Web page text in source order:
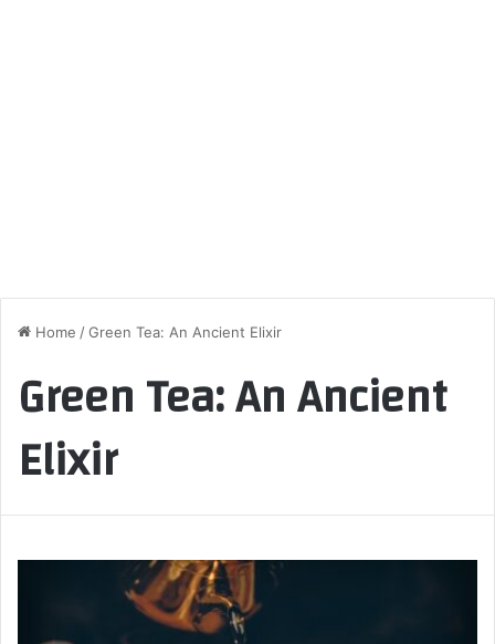
Home /Green Tea: An Ancient Elixir
Green Tea: An Ancient
Elixir